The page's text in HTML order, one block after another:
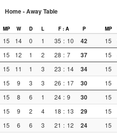
Home - Away Table
MP W D L F : A P MP
15 14 0 1 35 : 10 42 15
15 12 1 2 28 : 7 37 15
15 11 1 3 23 : 14 34 15
15 9 3 3 26 : 17 30 15
15 8 6 1 24 : 9 30 15
15 9 2 4 18 : 13 29 15
15 6 6 3 21 : 12 24 15